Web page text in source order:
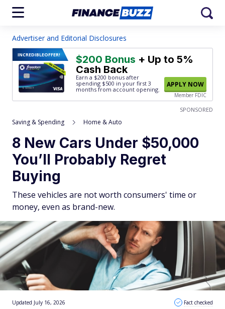
Advertiser and Editorial Disclosures
INCREDIBLEOFFER! $200 Bonus + Up to 5%
Cash Back
Earn a $200 bonus after
spending $500 in your first 3
months from account opening.
APPLY NOW
Member FDIC
SPONSORED
Saving & Spending Home & Auto
8 New Cars Under $50,000
You’ll Probably Regret
Buying
These vehicles are not worth consumers' time or
money, even as brand-new.
Updated July 16, 2026 Fact checked